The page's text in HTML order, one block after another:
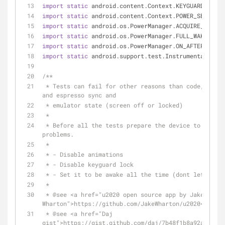
import static
import static android.content.Context.POWER_SERVICE;
import static
import static
import static
import static
/**
and espresso sync and
* emulator state (screen off or locked)
*
problems.
*
* - Disable animations
* - Disable keyguard lock
* - Set it to be awake all the time (dont let the
*
* @see <a href="u2020 open source app by Jake
Wharton">https://github.com/JakeWharton/u2020</a>
* @see <a href="Daj
gist">https://gist.github.com/daj/